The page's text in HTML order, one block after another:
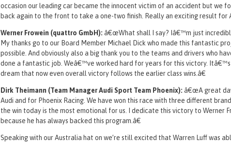
occasion our leading car became the innocent victim of an accident but we
back again to the front to take a one-two finish. Really an exciting result for
Werner Frowein (quattro GmbH): â€œWhat shall I say? Iâ€™m just
My thanks go to our Board Member Michael Dick who made this fantastic
possible. And obviously also a big thank you to the teams and drivers who
done a fantastic job. Weâ€™ve worked hard for years for this victory.
dream that now even overall victory follows the earlier class wins.â€
Dirk Theimann (Team Manager Audi Sport Team Phoenix): â€œA great
Audi and for Phoenix Racing. We have won this race with three different
the win today is the most emotional for us. I dedicate this victory to Werner
because he has always backed this program.â€
Speaking with our Australia hat on we’re still excited that Warren Luff was